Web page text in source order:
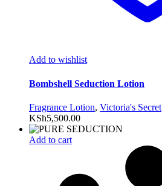
Add to wishlist
Bombshell Seduction Lotion
Fragrance Lotion, Victoria's Secret
KSh5,500.00
Add to cart